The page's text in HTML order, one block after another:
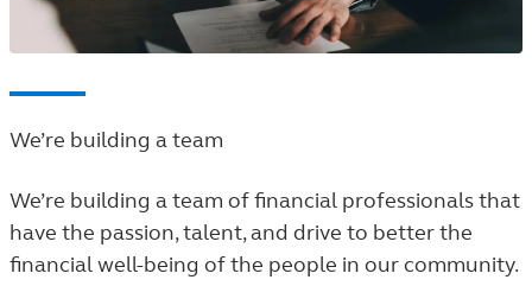
We’re building a team
We’re building a team of financial professionals that
have the passion, talent, and drive to better the
financial well-being of the people in our community.